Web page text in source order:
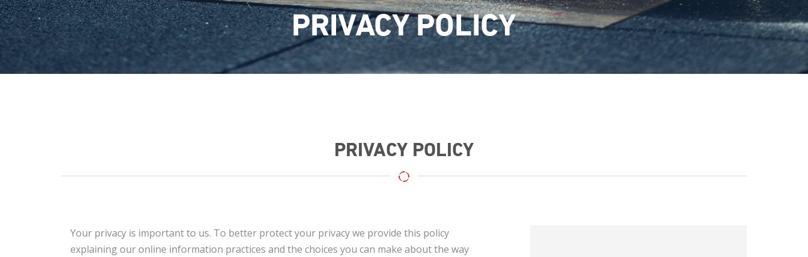
PRIVACY POLICY
PRIVACY POLICY
Your privacy is important to us. To better protect your privacy we provide this policy
explaining our online information practices and the choices you can make about the way